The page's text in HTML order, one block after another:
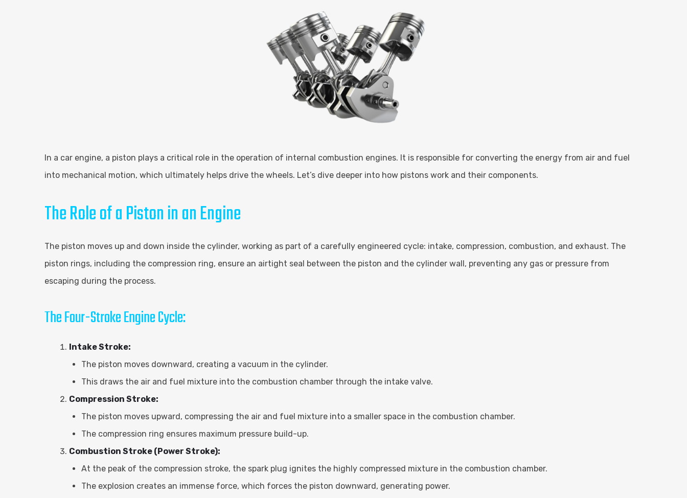
In a car engine, a piston plays a critical role in the operation of internal combustion engines. It is responsible for converting the energy from air and fuel
into mechanical motion, which ultimately helps drive the wheels. Let’s dive deeper into how pistons work and their components.
The Role of a Piston in an Engine
The piston moves up and down inside the cylinder, working as part of a carefully engineered cycle: intake, compression, combustion, and exhaust. The
piston rings, including the compression ring, ensure an airtight seal between the piston and the cylinder wall, preventing any gas or pressure from
escaping during the process.
The Four-Stroke Engine Cycle:
Intake Stroke:
The piston moves downward, creating a vacuum in the cylinder.
This draws the air and fuel mixture into the combustion chamber through the intake valve.
Compression Stroke:
The piston moves upward, compressing the air and fuel mixture into a smaller space in the combustion chamber.
The compression ring ensures maximum pressure build-up.
Combustion Stroke (Power Stroke):
At the peak of the compression stroke, the spark plug ignites the highly compressed mixture in the combustion chamber.
The explosion creates an immense force, which forces the piston downward, generating power.